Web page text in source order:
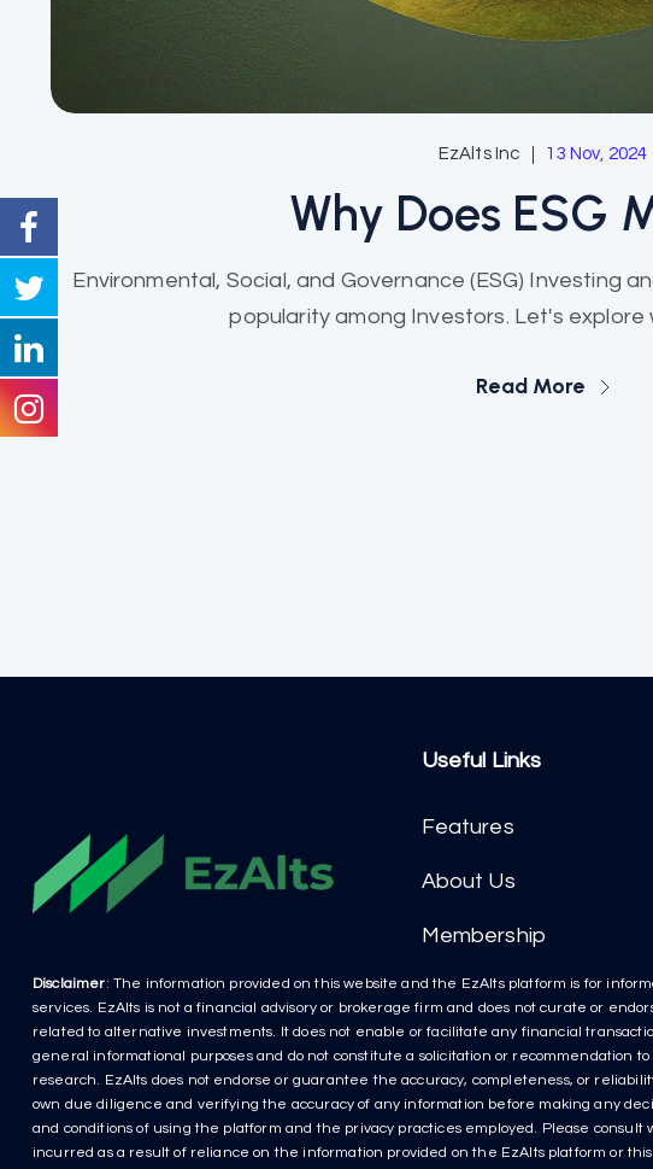
EzAlts Inc 13 Nov, 2024
Why Does ESG
Environmental, Social, and Governance (ESG) Investing
popularity among Investors. Let's explore
Read More
Useful Links
Features
About Us
Membership
Disclaimer: The information provided on this website and the EzAlts platform is for
services. EzAlts is not a financial advisory or brokerage firm and does not curate or
related to alternative investments. It does not enable or facilitate any financial
general informational purposes and do not constitute a solicitation or recommendation
research. EzAlts does not endorse or guarantee the accuracy, completeness, or
own due diligence and verifying the accuracy of any information before making any
and conditions of using the platform and the privacy practices employed. Please
incurred as a result of reliance on the information provided on the EzAlts platform or